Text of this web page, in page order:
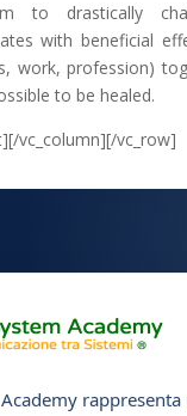
to drastically
with beneficial
work, profession)
to be healed.
vc_column][/vc_row]
rappresenta